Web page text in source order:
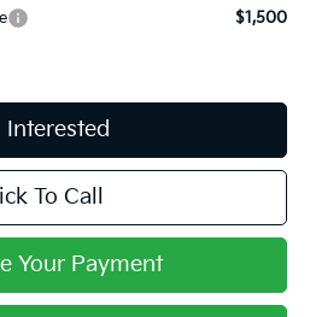
$1,500
Interested
To Call
Your Payment